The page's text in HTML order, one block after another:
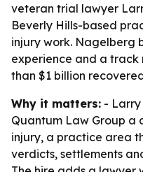
veteran trial lawyer
Beverly Hills-based
injury work. Nagelberg
experience and a track
than $1 billion
Why it matters: -
Quantum Law Group a
injury, a practice area
verdicts, settlements